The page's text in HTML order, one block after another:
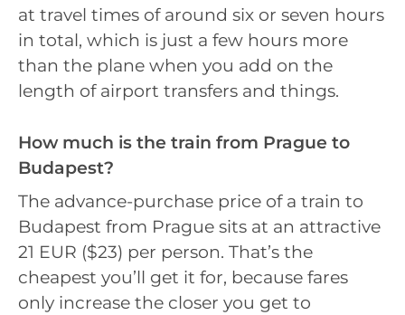
at travel times of around six or seven hours
in total, which is just a few hours more
than the plane when you add on the
length of airport transfers and things.
How much is the train from Prague to
Budapest?
The advance-purchase price of a train to
Budapest from Prague sits at an attractive
21 EUR ($23) per person. That’s the
cheapest you’ll get it for, because fares
only increase the closer you get to